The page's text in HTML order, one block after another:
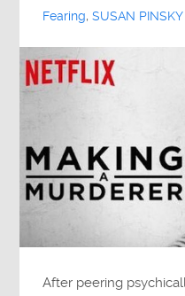
Fearing,SUSAN
After peering